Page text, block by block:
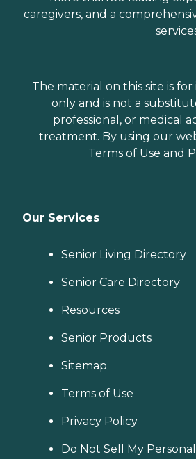
caregivers, and a
The material on this site is
only and is not a
professional, or medical
treatment. By using our
Terms of Use and
Our Services
Senior Living Directory
Senior Care Directory
Resources
Senior Products
Sitemap
Terms of Use
Privacy Policy
Do Not Sell My